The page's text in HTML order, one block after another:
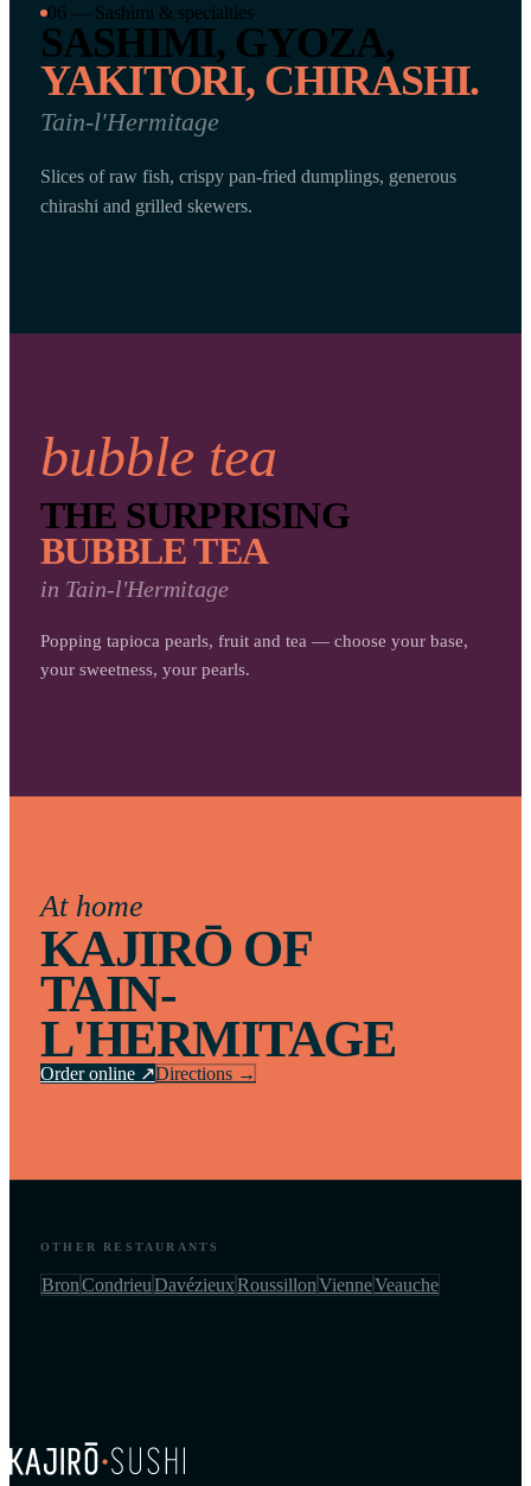
06 — Sashimi & specialties
SASHIMI, GYOZA,
YAKITORI, CHIRASHI.
Tain-l'Hermitage
Slices of raw fish, crispy pan-fried dumplings, generous
chirashi and grilled skewers.
bubble tea
THE SURPRISING
BUBBLE TEA
in Tain-l'Hermitage
Popping tapioca pearls, fruit and tea — choose your base,
your sweetness, your pearls.
At home
KAJIRŌ OF
TAIN-
L'HERMITAGE
Order online ↗Directions →
OTHER RESTAURANTS
BronCondrieuDavézieuxRoussillonVienneVeauche